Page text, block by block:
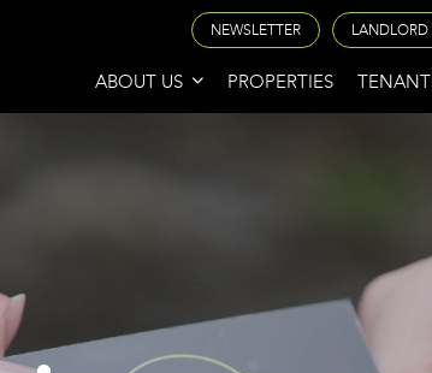
ABOUT US PROPERTIES
NEWSLETTER